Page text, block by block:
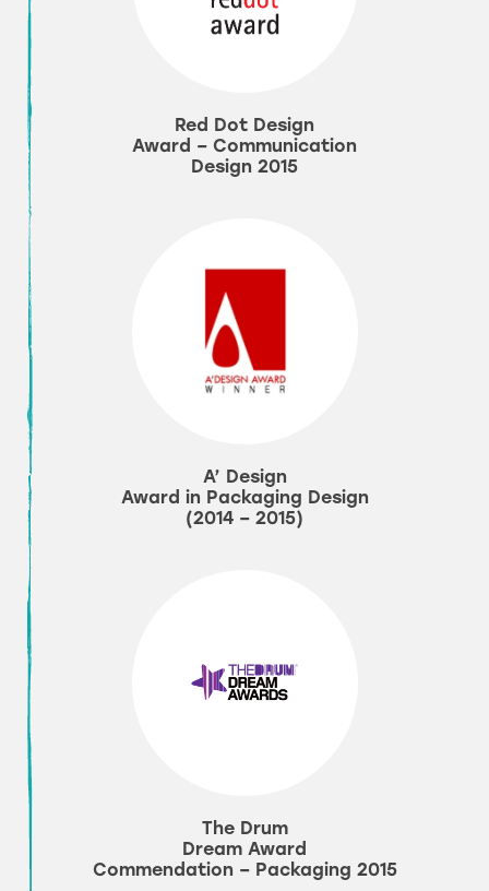
Red Dot Design
Award – Communication
Design 2015
A’ Design
Award in Packaging Design
(2014 – 2015)
The Drum
Dream Award
Commendation – Packaging 2015